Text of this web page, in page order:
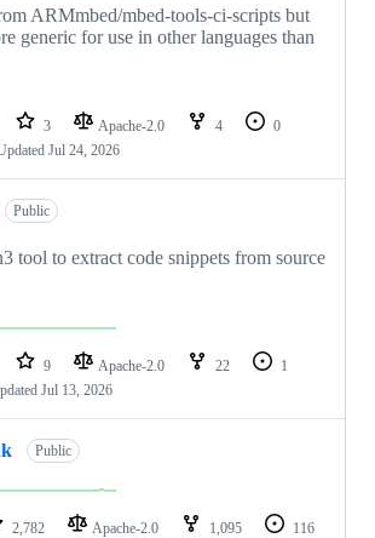
ARMmbed/mbed-tools-ci-scripts but
generic for use in other languages than
3 Apache-2.0 4
0
Jul 24, 2026
Public
tool to extract code snippets from source
9 Apache-2.0 22
1
Jul 13, 2026
Public
2,782 Apache-2.0 1,095
116